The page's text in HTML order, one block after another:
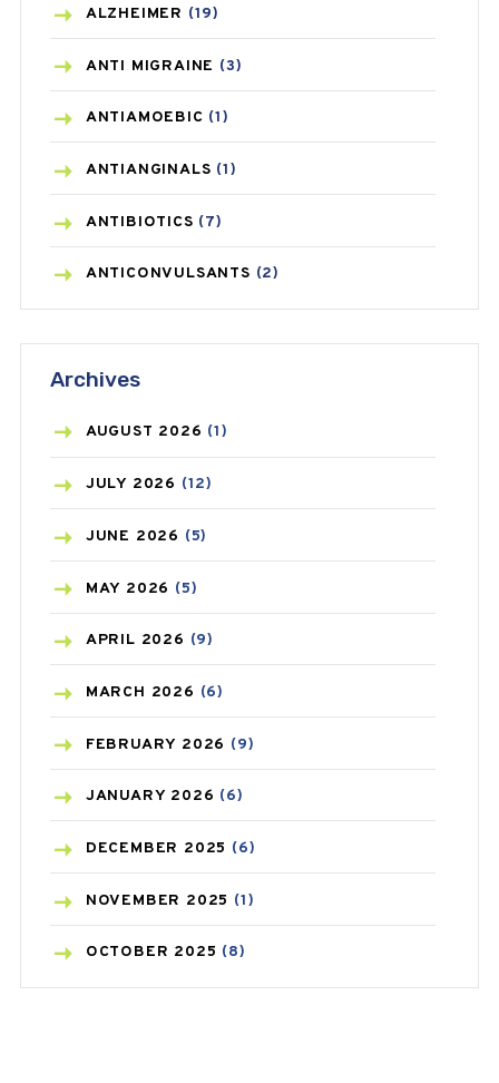
ALZHEIMER (19)
ANTI MIGRAINE (3)
ANTIAMOEBIC (1)
ANTIANGINALS (1)
ANTIBIOTICS (7)
ANTICONVULSANTS (2)
ASTHMA
AZITHROMYCIN(1)
BEAUTY AND SKIN CARE
BIRTH CONTROL
BLOOD PRESSURE
BONE HEALTH(8)
BREAST CANCER
CANCER(19)
CAREPOST(3)
CAREPOST PRODUCT
COLD(2)
CONSTIPATION(6)
Archives
AUGUST 2026 (1)
JULY 2026 (12)
JUNE 2026 (5)
MAY 2026 (5)
APRIL 2026 (9)
MARCH 2026 (6)
FEBRUARY 2026 (9)
JANUARY 2026 (6)
DECEMBER 2025 (6)
NOVEMBER 2025 (1)
OCTOBER 2025 (8)